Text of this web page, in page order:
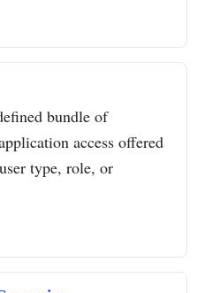
bundle of
access offered
type, role, or